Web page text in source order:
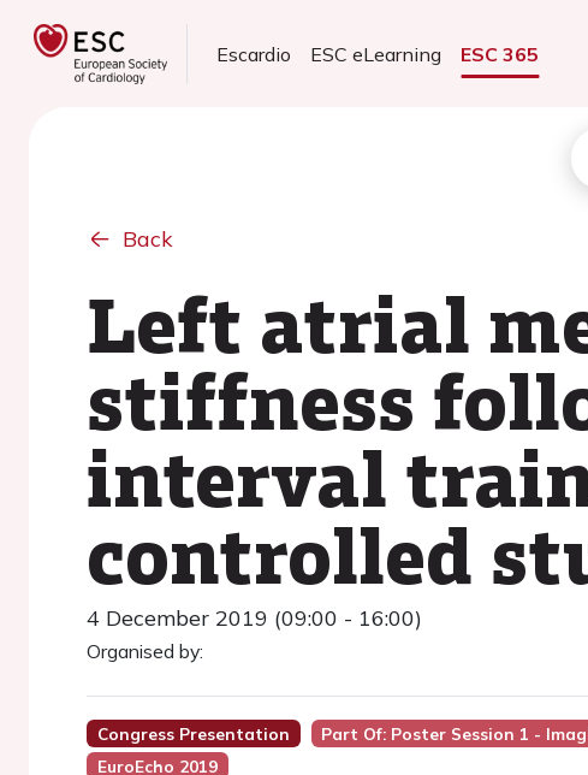
Escardio ESC eLearning ESC 365
Back
Left atrial
stiffness
interval
controlled
4 December 2019 (09:00 - 16:00)
Organised by:
Congress Presentation Part Of: Poster Session 1 -
EuroEcho 2019